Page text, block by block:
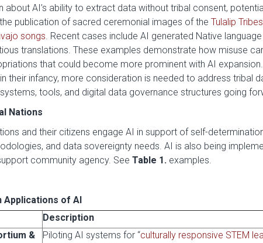
AI’s ability to extract data without tribal consent,
publication of sacred ceremonial images of the Tulalip
songs. Recent cases include AI generated Native
translations. These examples demonstrate how misuse
that could become more prominent with AI
their infancy, more consideration is needed to address tribal
tools, and digital data governance structures going
Nations
and their citizens engage AI in support of self-
and data sovereignty needs. AI is also being
community agency. See Table 1. examples.
Applications of AI
Description
&
Piloting AI systems for “culturally responsive STEM